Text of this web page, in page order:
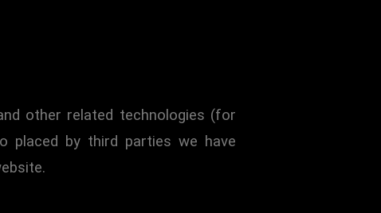
legal permanent residents of the
other related technologies (for
placed by third parties we have